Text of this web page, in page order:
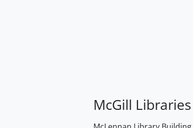
McGill Libraries